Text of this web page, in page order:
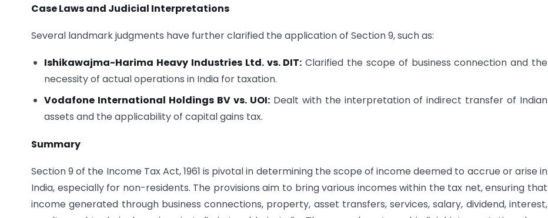
Case Laws and Judicial Interpretations
Several landmark judgments have further clarified the application of Section 9, such as:
Ishikawajma-Harima Heavy Industries Ltd. vs. DIT: Clarified the scope of business connection and the
necessity of actual operations in India for taxation.
Vodafone International Holdings BV vs. UOI:Dealt with the interpretation of indirect transfer of Indian
assets and the applicability of capital gains tax.
Summary
Section 9 of the Income Tax Act, 1961 is pivotal in determining the scope of income deemed to accrue or arise in
India, especially for non-residents. The provisions aim to bring various incomes within the tax net, ensuring that
income generated through business connections, property, asset transfers, services, salary, dividend, interest,